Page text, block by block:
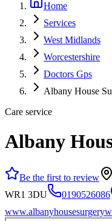
Home
Services
West Midlands
Worcestershire
Doctors Gps
Albany House
Care service
Albany
Be the first to review
WR1 3DU
0190526086